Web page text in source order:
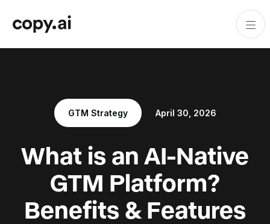
GTM Strategy April 30, 2026
What is an AI-Native
GTM Platform?
Benefits & Features